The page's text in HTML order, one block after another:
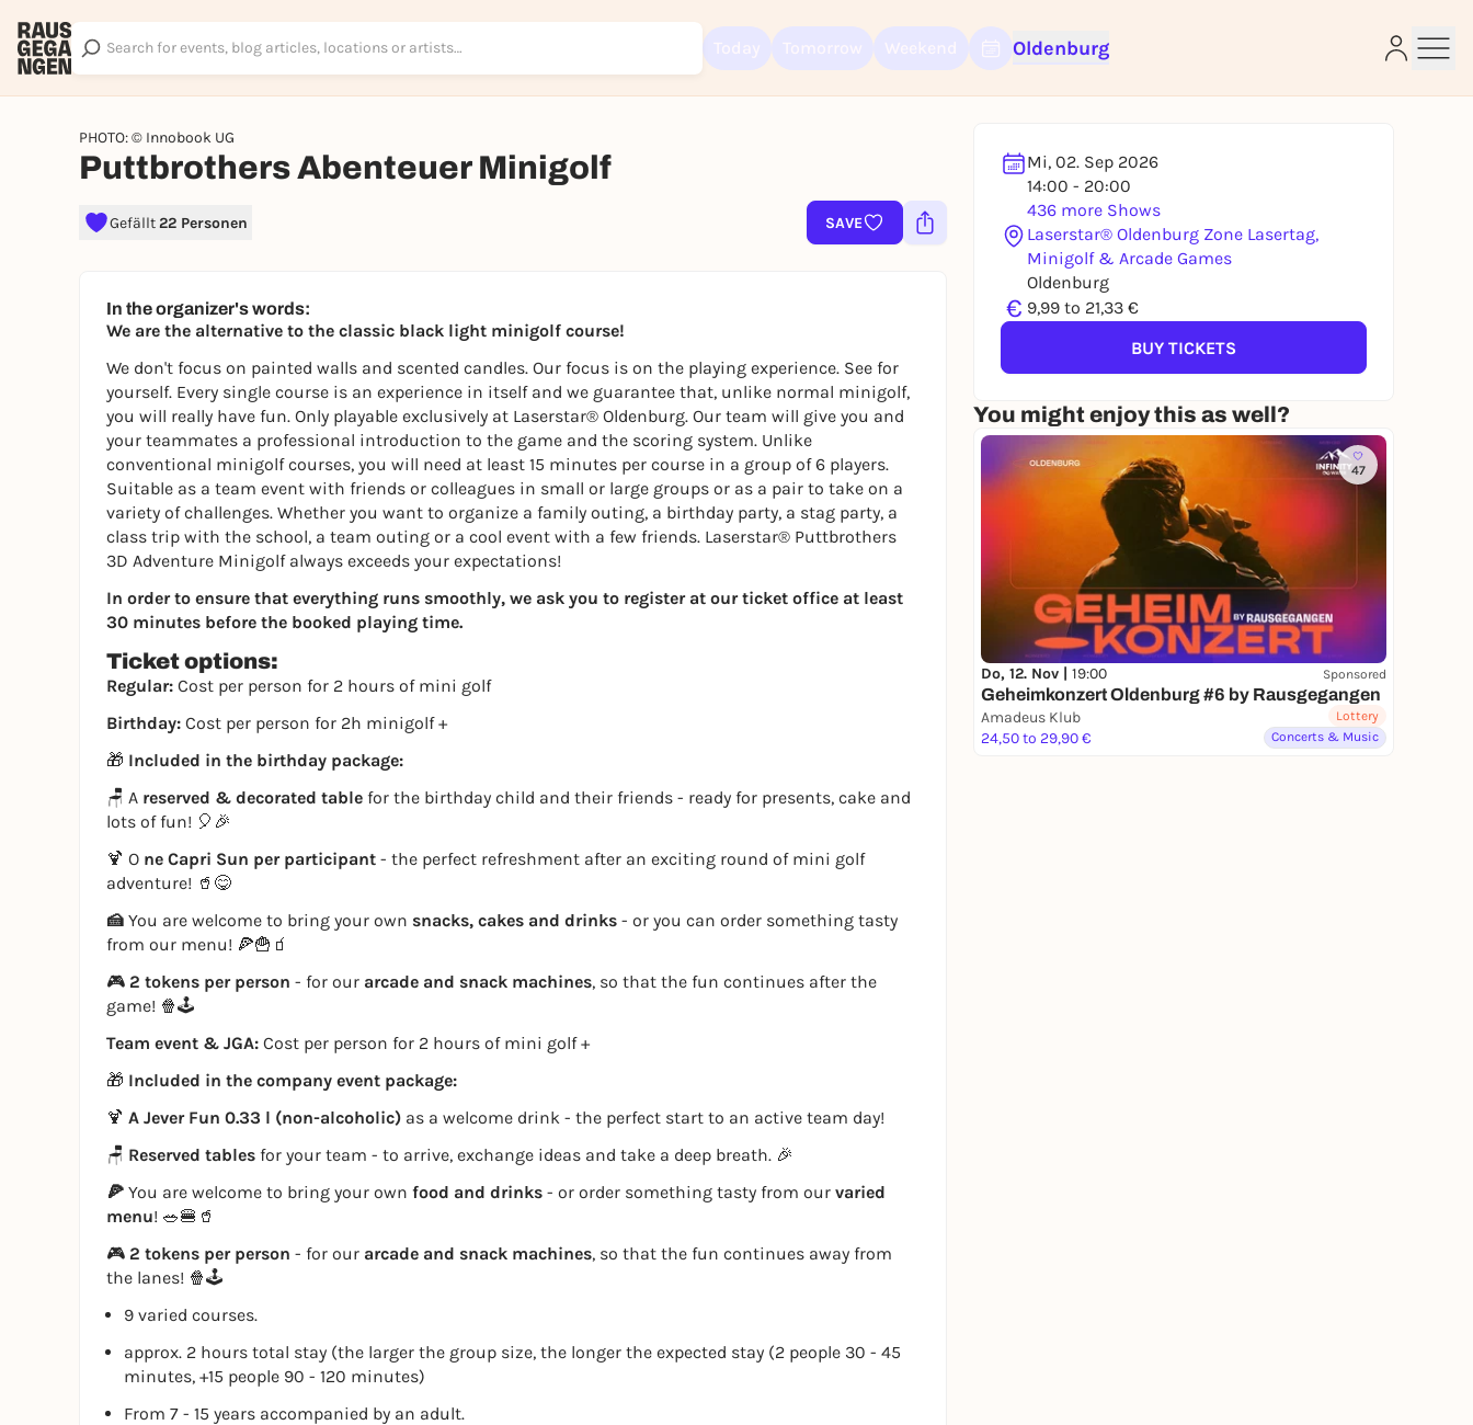
Oldenburg
PHOTO: © Innobook UG
Puttbrothers Abenteuer Minigolf
Gefällt22 Personen SAVE
Mi, 02. Sep 2026
14:00 - 20:00
436 more Shows
Laserstar® Oldenburg Zone Lasertag,
Minigolf & Arcade Games
Oldenburg
€ 9,99 to 21,33 €
BUY TICKETS
You might enjoy this as well?
47
Do, 12. Nov | 19:00 Sponsored
Geheimkonzert Oldenburg #6 by Rausgegangen
Amadeus Klub
24,50 to 29,90 €
Lottery
Concerts & Music
In the organizer's words:
We are the alternative to the classic black light minigolf course!
We don't focus on painted walls and scented candles. Our focus is on the playing experience. See for
yourself. Every single course is an experience in itself and we guarantee that, unlike normal minigolf,
you will really have fun. Only playable exclusively at Laserstar® Oldenburg. Our team will give you and
your teammates a professional introduction to the game and the scoring system. Unlike
conventional minigolf courses, you will need at least 15 minutes per course in a group of 6 players.
Suitable as a team event with friends or colleagues in small or large groups or as a pair to take on a
variety of challenges. Whether you want to organize a family outing, a birthday party, a stag party, a
class trip with the school, a team outing or a cool event with a few friends. Laserstar® Puttbrothers
3D Adventure Minigolf always exceeds your expectations!
In order to ensure that everything runs smoothly, we ask you to register at our ticket office at least
30 minutes before the booked playing time.
Ticket options:
Regular: Cost per person for 2 hours of mini golf
Birthday: Cost per person for 2h minigolf +
🎁 Included in the birthday package:
🪑 A reserved & decorated table for the birthday child and their friends - ready for presents, cake and
lots of fun! 🎈🎉
🍹 O ne Capri Sun per participant - the perfect refreshment after an exciting round of mini golf
adventure! 🥤😋
🍰 You are welcome to bring your own snacks, cakes and drinks - or you can order something tasty
from our menu! 🍕🍟🧃
🎮 2 tokens per person - for our arcade and snack machines, so that the fun continues after the
game! 🍿🕹️
Team event & JGA: Cost per person for 2 hours of mini golf +
🎁 Included in the company event package:
🍹 A Jever Fun 0.33 l (non-alcoholic) as a welcome drink - the perfect start to an active team day!
🪑 Reserved tables for your team - to arrive, exchange ideas and take a deep breath. 🎉
🍕 You are welcome to bring your own food and drinks - or order something tasty from our varied
menu! 🥗🍔🥤
🎮 2 tokens per person - for our arcade and snack machines, so that the fun continues away from
the lanes! 🍿🕹️
9 varied courses.
approx. 2 hours total stay (the larger the group size, the longer the expected stay (2 people 30 - 45
minutes, +15 people 90 - 120 minutes)
From 7 - 15 years accompanied by an adult.
Sign up for free and get started right away
You already have an account?Log in now